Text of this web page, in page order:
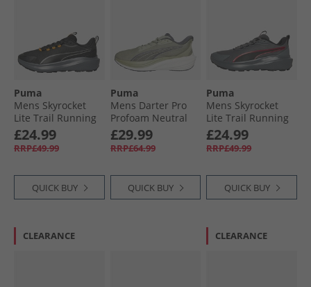
Puma
Mens Skyrocket
Lite Trail Running
Shoes Black/​Heat
Fire
£24.99
RRP£49.99
QUICK BUY
Puma
Mens Darter Pro
Profoam Neutral
Running Trainers
Green/​Grey
£29.99
RRP£64.99
QUICK BUY
Puma
Mens Skyrocket
Lite Trail Running
Shoes Cool Dark
Gray/​For All Time
Red
£24.99
RRP£49.99
QUICK BUY
CLEARANCE CLEARANCE